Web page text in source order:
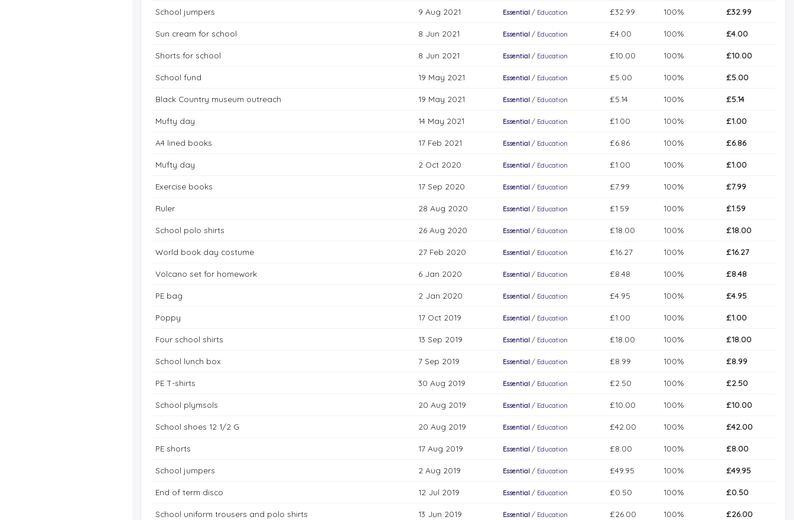
School jumpers 9 Aug 2021 Essential / Education £32.99 100% £32.99
Sun cream for school 8 Jun 2021 Essential / Education £4.00 100% £4.00
Shorts for school 8 Jun 2021 Essential / Education £10.00 100% £10.00
School fund 19 May 2021 Essential / Education £5.00 100% £5.00
Black Country museum outreach 19 May 2021 Essential / Education £5.14 100% £5.14
Mufty day 14 May 2021 Essential / Education £1.00 100% £1.00
A4 lined books 17 Feb 2021 Essential / Education £6.86 100% £6.86
Mufty day 2 Oct 2020 Essential / Education £1.00 100% £1.00
Exercise books 17 Sep 2020 Essential / Education £7.99 100% £7.99
Ruler 28 Aug 2020 Essential / Education £1.59 100% £1.59
School polo shirts 26 Aug 2020 Essential / Education £18.00 100% £18.00
World book day costume 27 Feb 2020 Essential / Education £16.27 100% £16.27
Volcano set for homework 6 Jan 2020 Essential / Education £8.48 100% £8.48
PE bag 2 Jan 2020 Essential / Education £4.95 100% £4.95
Poppy 17 Oct 2019 Essential / Education £1.00 100% £1.00
Four school shirts 13 Sep 2019 Essential / Education £18.00 100% £18.00
School lunch box 7 Sep 2019 Essential / Education £8.99 100% £8.99
PE T-shirts 30 Aug 2019 Essential / Education £2.50 100% £2.50
School plymsols 20 Aug 2019 Essential / Education £10.00 100% £10.00
School shoes 12 1/2 G 20 Aug 2019 Essential / Education £42.00 100% £42.00
PE shorts 17 Aug 2019 Essential / Education £8.00 100% £8.00
School jumpers 2 Aug 2019 Essential / Education £49.95 100% £49.95
End of term disco 12 Jul 2019 Essential / Education £0.50 100% £0.50
School uniform trousers and polo shirts 13 Jun 2019 Essential / Education £26.00 100% £26.00